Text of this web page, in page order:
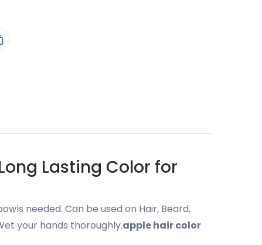
Lasting Color for
needed. Can be used on Hair, Beard,
your hands thoroughly.apple hair color